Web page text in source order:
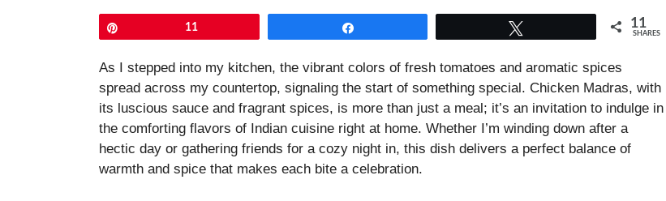
11 11
SHARES
As I stepped into my kitchen, the vibrant colors of fresh tomatoes and aromatic spices
spread across my countertop, signaling the start of something special. Chicken Madras, with
its luscious sauce and fragrant spices, is more than just a meal; it’s an invitation to indulge in
the comforting flavors of Indian cuisine right at home. Whether I’m winding down after a
hectic day or gathering friends for a cozy night in, this dish delivers a perfect balance of
warmth and spice that makes each bite a celebration.